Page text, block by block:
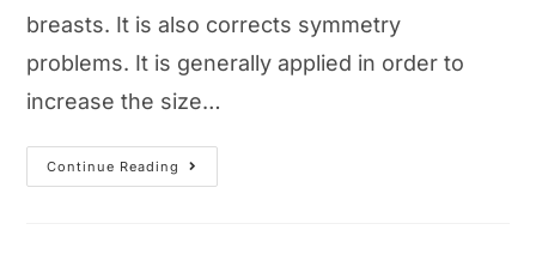
breasts. It is also corrects symmetry
problems. It is generally applied in order to
increase the size…
Continue Reading
Pictures
Of